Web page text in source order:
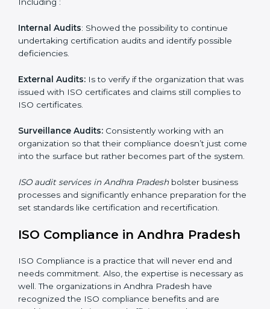
Organizations as it seeks to remain competitive in the
global markets has to comply with set standards and is
where ISO comes in . Particularly in Andhra Pradesh ,
as they provide complete and reliable auditing and
have clear recommendations to their clients.
Internal Audits : Showed the possibility to continue
undertaking certification audits and identify possible
External Audits:Is to verify if the organization that
was issued with ISO certificates and claims still
organization so that their compliance doesn’t just
come into the surface but rather becomes part of the
system.